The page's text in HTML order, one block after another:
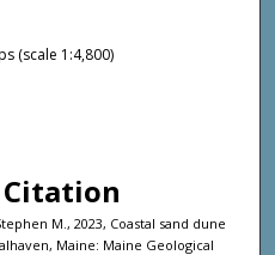
(scale 1:4,800)
Citation
M., 2023, Coastal sand dune
Maine: Maine Geological